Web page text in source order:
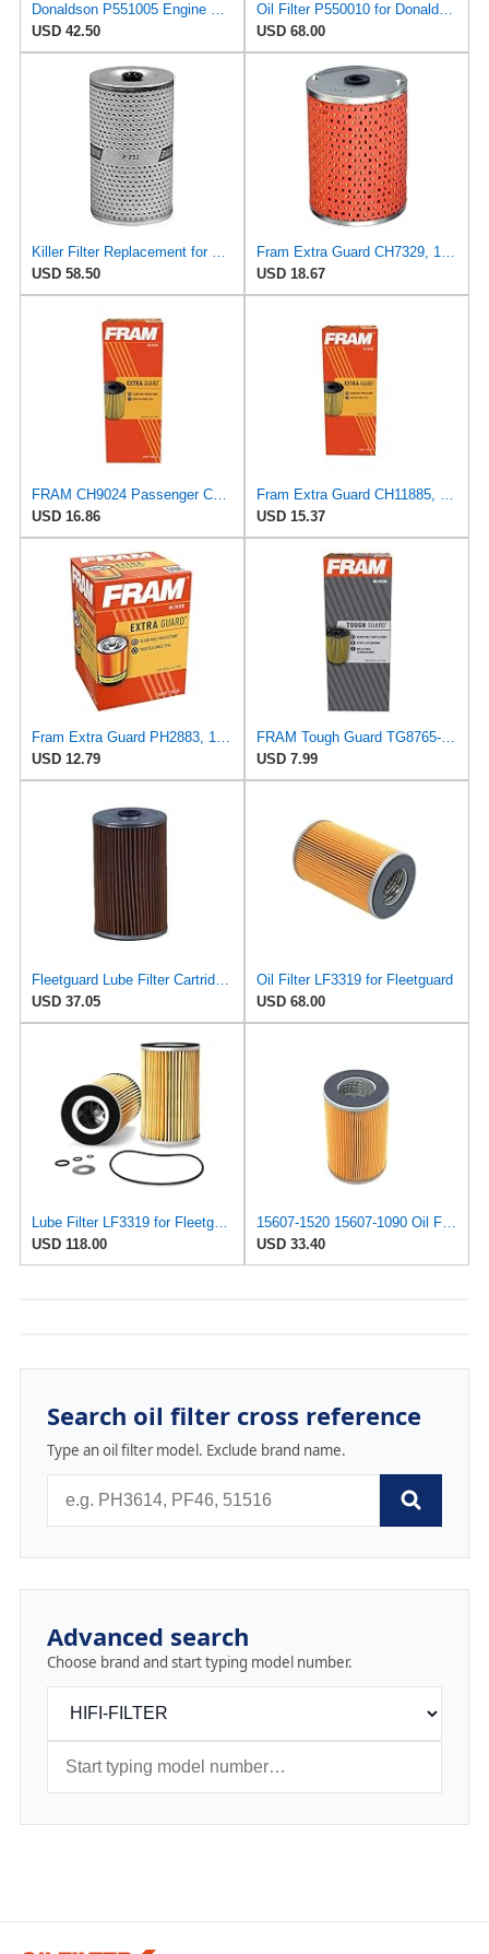
Donaldson P551005 Engine Oil Filter Element 10.35 In., Cartridge Style
USD 42.50
Oil Filter P550010 for Donaldson
USD 68.00
Killer Filter Replacement for FRAM CH2877 (Pack of 3)
USD 58.50
Fram Extra Guard CH7329, 10K Mile Change Interval Cartridge Oil Filter
USD 18.67
FRAM CH9024 Passenger Car Cartidge Oil Filter
USD 16.86
Fram Extra Guard CH11885, 10K Mile Change Interval Cartridge Oil Filter
USD 15.37
Fram Extra Guard PH2883, 10K Mile Change Interval Oil Filter
USD 12.79
FRAM Tough Guard TG8765-1, 15K Mile Change Interval Oil Filter
USD 7.99
Fleetguard Lube Filter Cartridge Part No: LF3319
USD 37.05
Oil Filter LF3319 for Fleetguard
USD 68.00
Lube Filter LF3319 for Fleetguard
USD 118.00
15607-1520 15607-1090 Oil Filter element P550010 O-1301 P723 Compatible with Hino truck
USD 33.40
Search oil filter cross reference
Type an oil filter model. Exclude brand name.
Advanced search
Choose brand and start typing model number.